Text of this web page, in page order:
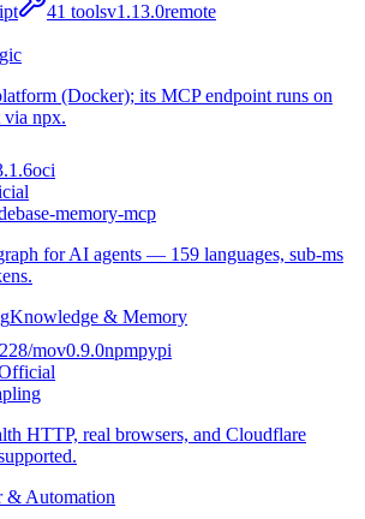
41 toolsv1.13.0remote
(Docker); its MCP endpoint runs on
via npx.
oci
memory-mcp
for AI agents — 159 languages, sub-ms
Knowledge & Memory
/mov0.9.0npmpypi
HTTP, real browsers, and Cloudflare
& Automation